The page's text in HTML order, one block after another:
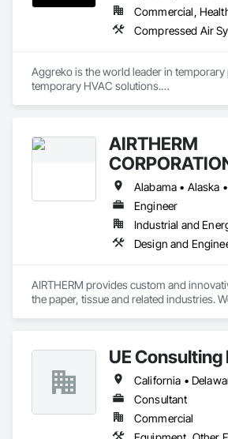
Aggreko is the world leader in temporary
temporary HVAC solutions.
Transformers)
•	Climate Conditioning (Portable AC,
Towers, Heat Exchangers)
•	100% Oil Free Air (Compressors)
AIRTHERM
Engineer
Industrial and
AIRTHERM provides custom and
the paper, tissue and related industries.
solution for your application.UE Consulting
Consultant
Commercial